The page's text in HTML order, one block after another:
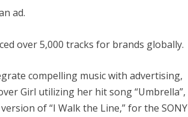
ad.
over 5,000 tracks for brands globally.
compelling music with advertising,
Girl utilizing her hit song “Umbrella”,
of “I Walk the Line,” for the SONY